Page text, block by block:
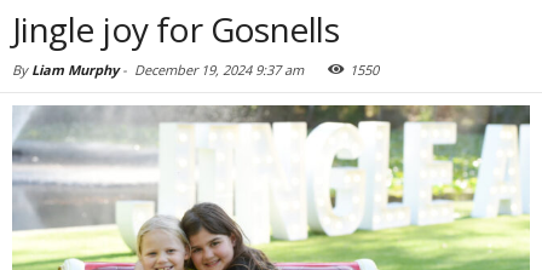
Jingle joy for Gosnells
By Liam Murphy- December 19, 2024 9:37 am 1550